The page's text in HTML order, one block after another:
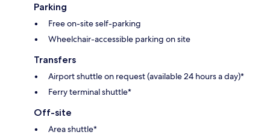
Parking
Free on-site self-parking
Wheelchair-accessible parking on site
Transfers
Airport shuttle on request (available 24 hours a day)*
Ferry terminal shuttle*
Off-site
Area shuttle*